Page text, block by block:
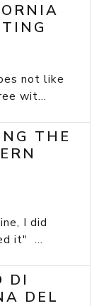
not like
wit...
THE
I did
it" ...
DI
DEL